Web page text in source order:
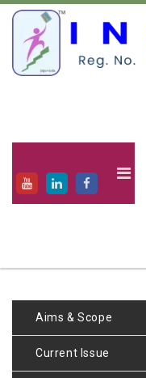
.
Aims & Scope
Current Issue